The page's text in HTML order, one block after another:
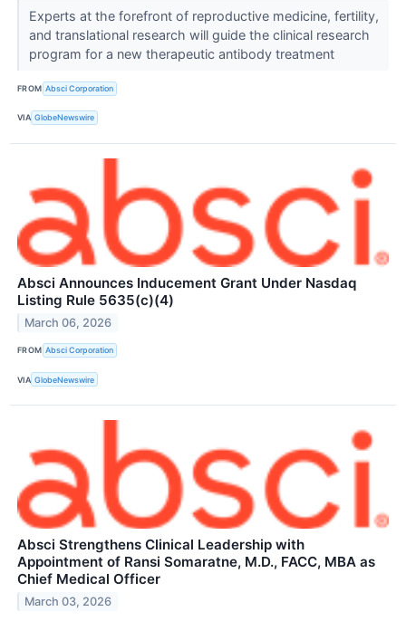
Experts at the forefront of reproductive medicine, fertility,
and translational research will guide the clinical research
program for a new therapeutic antibody treatment
FROM Absci Corporation
VIA GlobeNewswire
Absci Announces Inducement Grant Under Nasdaq
Listing Rule 5635(c)(4)
March 06, 2026
FROM Absci Corporation
VIA GlobeNewswire
Absci Strengthens Clinical Leadership with
Appointment of Ransi Somaratne, M.D., FACC, MBA as
Chief Medical Officer
March 03, 2026